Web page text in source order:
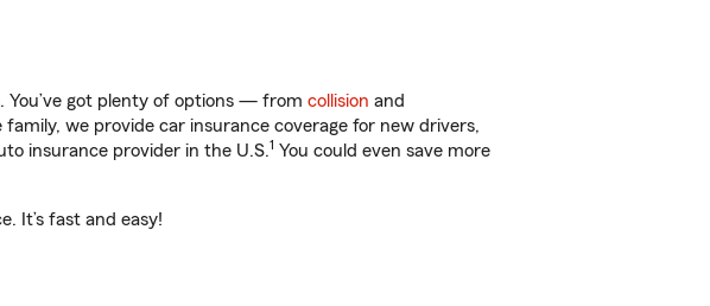
You’ve got plenty of options — from collision and
we provide car insurance coverage for new drivers,
insurance provider in the U.S.1 You could even save more
It’s fast and easy!